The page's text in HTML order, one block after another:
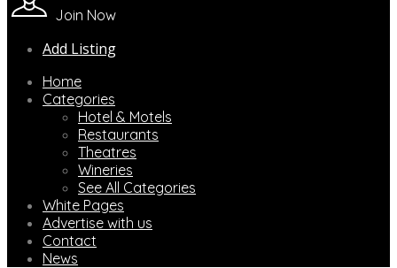
Join Now
Add Listing
Home
Categories
Hotel & Motels
Restaurants
Theatres
Wineries
See All Categories
White Pages
Advertise with us
Contact
News